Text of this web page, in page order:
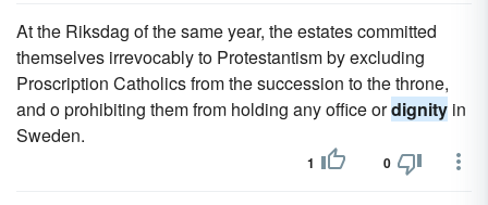
At the Riksdag of the same year, the estates committed
themselves irrevocably to Protestantism by excluding
Proscription Catholics from the succession to the throne,
and o prohibiting them from holding any office ordignity in
Sweden.
1 0